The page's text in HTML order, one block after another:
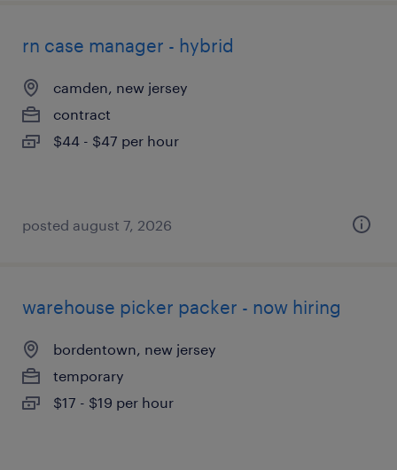
rn case manager - hybrid
camden, new jersey
contract
$44 - $47 per hour
posted august 7, 2026
warehouse picker packer - now hiring
bordentown, new jersey
temporary
$17 - $19 per hour